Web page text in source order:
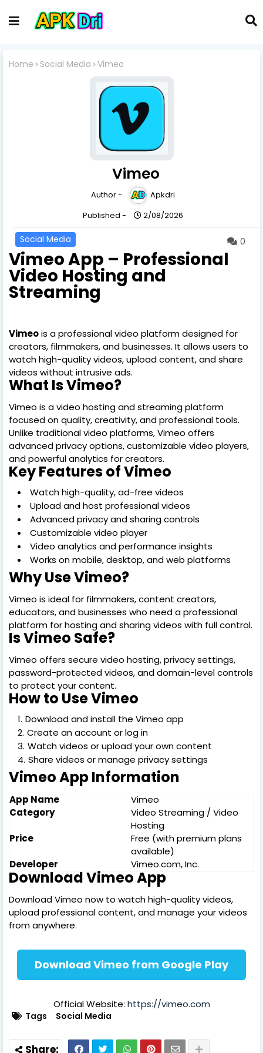
Home Social Media Vimeo
Vimeo
Author -
Apkdri
Published -
2/08/2026
Social Media 0
Vimeo App – Professional
Video Hosting and
Streaming
Vimeois a professional video platform designed for
creators, filmmakers, and businesses. It allows users to
watch high-quality videos, upload content, and share
videos without intrusive ads.
What Is Vimeo?
Vimeo is a video hosting and streaming platform
focused on quality, creativity, and professional tools.
Unlike traditional video platforms, Vimeo offers
advanced privacy options, customizable video players,
and powerful analytics for creators.
Key Features of Vimeo
Watch high-quality, ad-free videos
Upload and host professional videos
Advanced privacy and sharing controls
Customizable video player
Video analytics and performance insights
Works on mobile, desktop, and web platforms
Why Use Vimeo?
Vimeo is ideal for filmmakers, content creators,
educators, and businesses who need a professional
platform for hosting and sharing videos with full control.
Is Vimeo Safe?
Vimeo offers secure video hosting, privacy settings,
password-protected videos, and domain-level controls
to protect your content.
How to Use Vimeo
Download and install the Vimeo app
Create an account or log in
Watch videos or upload your own content
Share videos or manage privacy settings
Vimeo App Information
App Name
Vimeo
Category
Video Streaming / Video
Hosting
Price
Free (with premium plans
available)
Developer
Vimeo.com, Inc.
Download Vimeo App
Download Vimeo now to watch high-quality videos,
upload professional content, and manage your videos
from anywhere.
Download Vimeo from Google Play
Official Website: https://vimeo.com
Tags Social Media